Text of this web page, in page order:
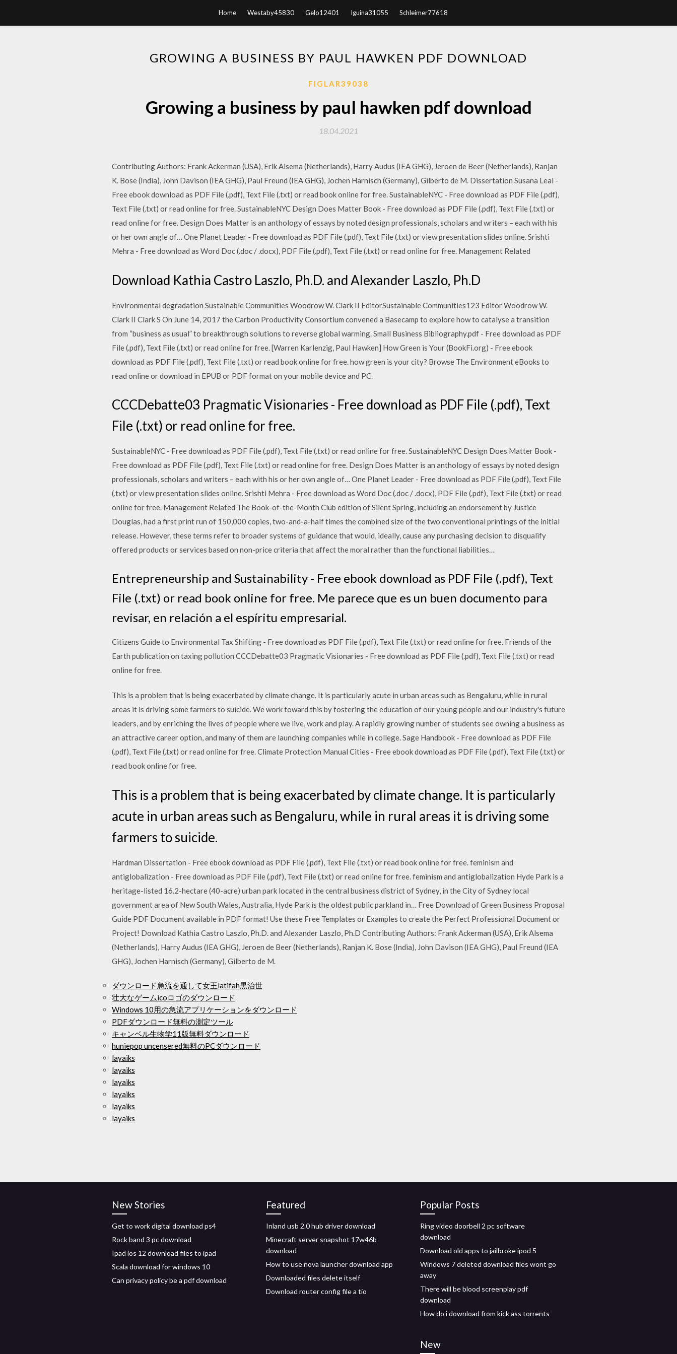
Home Westaby45830 Gelo12401 Iguina31055 Schleimer77618
GROWING A BUSINESS BY PAUL HAWKEN PDF DOWNLOAD
FIGLAR39038
Growing a business by paul hawken pdf download
18.04.2021
Contributing Authors: Frank Ackerman (USA), Erik Alsema (Netherlands), Harry Audus (IEA GHG), Jeroen de Beer (Netherlands), Ranjan
K. Bose (India), John Davison (IEA GHG), Paul Freund (IEA GHG), Jochen Harnisch (Germany), Gilberto de M. Dissertation Susana Leal -
Free ebook download as PDF File (.pdf), Text File (.txt) or read book online for free. SustainableNYC - Free download as PDF File (.pdf),
Text File (.txt) or read online for free. SustainableNYC Design Does Matter Book - Free download as PDF File (.pdf), Text File (.txt) or
read online for free. Design Does Matter is an anthology of essays by noted design professionals, scholars and writers – each with his
or her own angle of… One Planet Leader - Free download as PDF File (.pdf), Text File (.txt) or view presentation slides online. Srishti
Mehra - Free download as Word Doc (.doc / .docx), PDF File (.pdf), Text File (.txt) or read online for free. Management Related
Download Kathia Castro Laszlo, Ph.D. and Alexander Laszlo, Ph.D
Environmental degradation Sustainable Communities Woodrow W. Clark II EditorSustainable Communities123 Editor Woodrow W.
Clark II Clark S On June 14, 2017 the Carbon Productivity Consortium convened a Basecamp to explore how to catalyse a transition
from “business as usual” to breakthrough solutions to reverse global warming. Small Business Bibliography.pdf - Free download as PDF
File (.pdf), Text File (.txt) or read online for free. [Warren Karlenzig, Paul Hawken] How Green is Your (BookFi.org) - Free ebook
download as PDF File (.pdf), Text File (.txt) or read book online for free. how green is your city? Browse The Environment eBooks to
read online or download in EPUB or PDF format on your mobile device and PC.
CCCDebatte03 Pragmatic Visionaries - Free download as PDF File (.pdf), Text
File (.txt) or read online for free.
SustainableNYC - Free download as PDF File (.pdf), Text File (.txt) or read online for free. SustainableNYC Design Does Matter Book -
Free download as PDF File (.pdf), Text File (.txt) or read online for free. Design Does Matter is an anthology of essays by noted design
professionals, scholars and writers – each with his or her own angle of… One Planet Leader - Free download as PDF File (.pdf), Text File
(.txt) or view presentation slides online. Srishti Mehra - Free download as Word Doc (.doc / .docx), PDF File (.pdf), Text File (.txt) or read
online for free. Management Related The Book-of-the-Month Club edition of Silent Spring, including an endorsement by Justice
Douglas, had a first print run of 150,000 copies, two-and-a-half times the combined size of the two conventional printings of the initial
release. However, these terms refer to broader systems of guidance that would, ideally, cause any purchasing decision to disqualify
offered products or services based on non-price criteria that affect the moral rather than the functional liabilities…
Entrepreneurship and Sustainability - Free ebook download as PDF File (.pdf), Text
File (.txt) or read book online for free. Me parece que es un buen documento para
revisar, en relación a el espíritu empresarial.
Citizens Guide to Environmental Tax Shifting - Free download as PDF File (.pdf), Text File (.txt) or read online for free. Friends of the
Earth publication on taxing pollution CCCDebatte03 Pragmatic Visionaries - Free download as PDF File (.pdf), Text File (.txt) or read
online for free.
This is a problem that is being exacerbated by climate change. It is particularly acute in urban areas such as Bengaluru, while in rural
areas it is driving some farmers to suicide. We work toward this by fostering the education of our young people and our industry's future
leaders, and by enriching the lives of people where we live, work and play. A rapidly growing number of students see owning a business as
an attractive career option, and many of them are launching companies while in college. Sage Handbook - Free download as PDF File
(.pdf), Text File (.txt) or read online for free. Climate Protection Manual Cities - Free ebook download as PDF File (.pdf), Text File (.txt) or
read book online for free.
This is a problem that is being exacerbated by climate change. It is particularly
acute in urban areas such as Bengaluru, while in rural areas it is driving some
farmers to suicide.
Hardman Dissertation - Free ebook download as PDF File (.pdf), Text File (.txt) or read book online for free. feminism and
antiglobalization - Free download as PDF File (.pdf), Text File (.txt) or read online for free. feminism and antiglobalization Hyde Park is a
heritage-listed 16.2-hectare (40-acre) urban park located in the central business district of Sydney, in the City of Sydney local
government area of New South Wales, Australia, Hyde Park is the oldest public parkland in… Free Download of Green Business Proposal
Guide PDF Document available in PDF format! Use these Free Templates or Examples to create the Perfect Professional Document or
Project! Download Kathia Castro Laszlo, Ph.D. and Alexander Laszlo, Ph.D Contributing Authors: Frank Ackerman (USA), Erik Alsema
(Netherlands), Harry Audus (IEA GHG), Jeroen de Beer (Netherlands), Ranjan K. Bose (India), John Davison (IEA GHG), Paul Freund (IEA
GHG), Jochen Harnisch (Germany), Gilberto de M.
ダウンロード急流を通して女王latifah黒治世
壮大なゲームicoロゴのダウンロード
Windows 10用の急流アプリケーションをダウンロード
PDFダウンロード無料の測定ツール
キャンベル生物学11版無料ダウンロード
huniepop uncensered無料のPCダウンロード
layaiks
layaiks
layaiks
layaiks
layaiks
layaiks
New Stories
Get to work digital download ps4
Rock band 3 pc download
Ipad ios 12 download files to ipad
Scala download for windows 10
Can privacy policy be a pdf download
Featured
Inland usb 2.0 hub driver download
Minecraft server snapshot 17w46b
download
How to use nova launcher download app
Downloaded files delete itself
Download router config file a tio
Popular Posts
Ring video doorbell 2 pc software
download
Download old apps to jailbroke ipod 5
Windows 7 deleted download files wont go
away
There will be blood screenplay pdf
download
How do i download from kick ass torrents
New